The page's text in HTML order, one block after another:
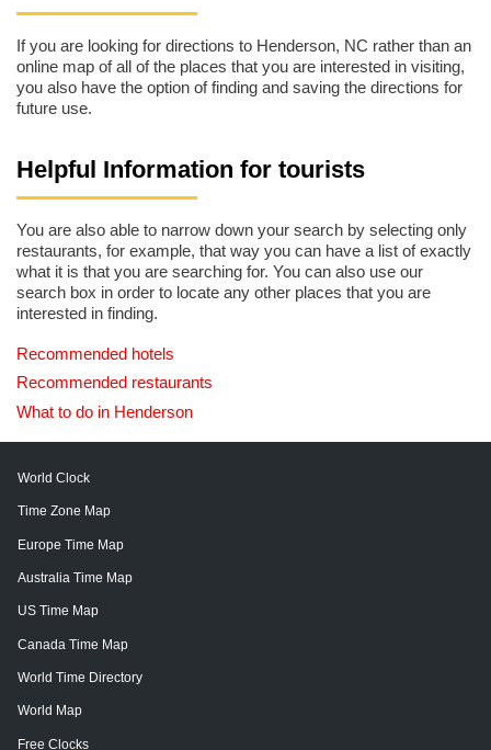
If you are looking for directions to Henderson, NC rather than an
online map of all of the places that you are interested in visiting,
you also have the option of finding and saving the directions for
future use.
Helpful Information for tourists
You are also able to narrow down your search by selecting only
restaurants, for example, that way you can have a list of exactly
what it is that you are searching for. You can also use our
search box in order to locate any other places that you are
interested in finding.
Recommended hotels
Recommended restaurants
What to do in Henderson
World Clock
Time Zone Map
Europe Time Map
Australia Time Map
US Time Map
Canada Time Map
World Time Directory
World Map
Free Clocks